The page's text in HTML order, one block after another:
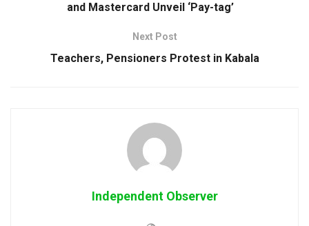
and Mastercard Unveil ‘Pay-tag’
Next Post
Teachers, Pensioners Protest in Kabala
Independent Observer